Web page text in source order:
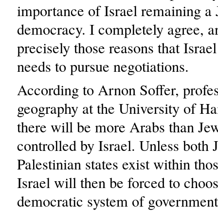
importance of Israel remaining a
democracy. I completely agree,
precisely those reasons that
needs to pursue negotiations.
According to Arnon Soffer,
geography at the University of
there will be more Arabs than
controlled by Israel. Unless both
Palestinian states exist within
Israel will then be forced to
democratic system of